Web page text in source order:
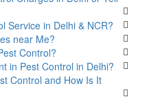
Service in Delhi & NCR?
near Me?
Control?
in Pest Control in Delhi?
Control and How Is It